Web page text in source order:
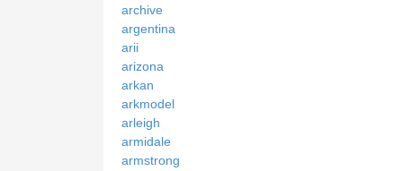
archive
argentina
arii
arizona
arkan
arkmodel
arleigh
armidale
armstrong